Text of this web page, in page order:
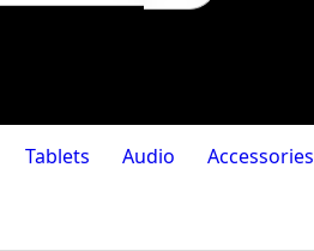
Tablets Audio Accessories